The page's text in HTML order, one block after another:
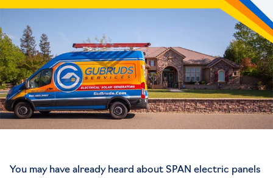
You may have already heard about SPAN electric panels